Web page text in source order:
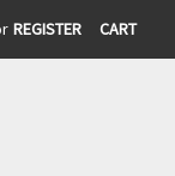
REGISTER CART